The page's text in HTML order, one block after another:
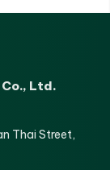
Ltd.
Thai Street,